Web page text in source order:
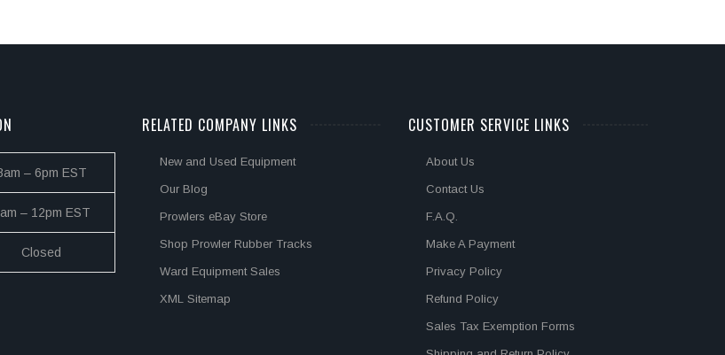
– 6pm EST
– 12pm EST
Closed
RELATED COMPANY LINKS
New and Used Equipment
Our Blog
Prowlers eBay Store
Shop Prowler Rubber Tracks
Ward Equipment Sales
XML Sitemap
CUSTOMER SERVICE LINKS
About Us
Contact Us
F.A.Q.
Make A Payment
Privacy Policy
Refund Policy
Sales Tax Exemption Forms